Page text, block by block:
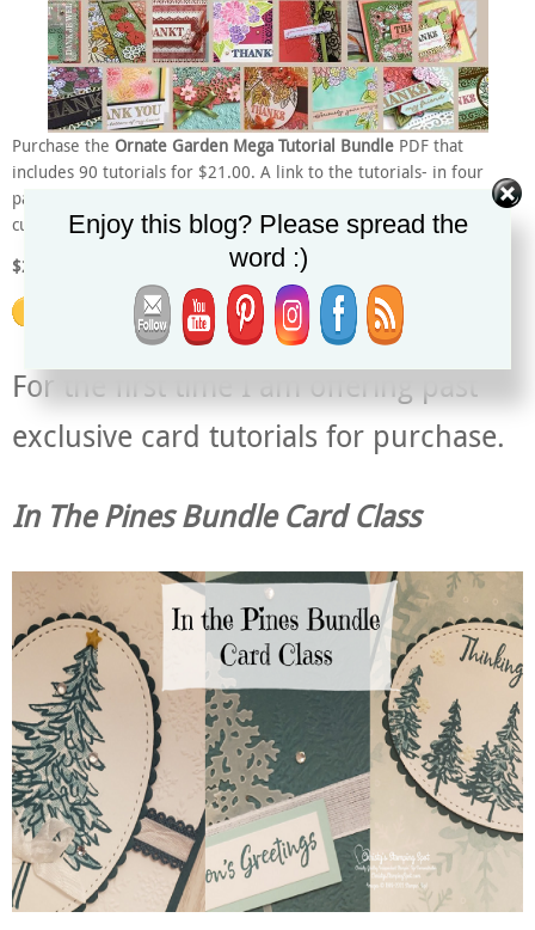
Purchase the Ornate Garden Mega Tutorial Bundle PDF that
includes 90 tutorials for $21.00. A link to the tutorials- in four
parts – will be emailed soon after purchasing – within 24 hours. All
currencies accepted. PayPal will do the conversion for you.
$21.00 US
For the first time I am offering past
exclusive card tutorials for purchase.
In The Pines Bundle Card Class
Enjoy this blog? Please spread the
word :)